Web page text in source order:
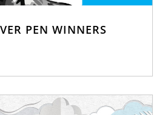
PEN WINNERS